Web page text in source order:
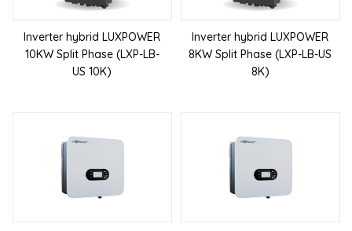
Inverter hybrid LUXPOWER
10KW Split Phase (LXP-LB-
US 10K)
Inverter hybrid LUXPOWER
8KW Split Phase (LXP-LB-US
8K)